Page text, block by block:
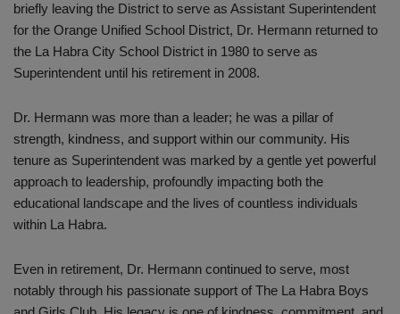
briefly leaving the District to serve as Assistant Superintendent
for the Orange Unified School District, Dr. Hermann returned to
the La Habra City School District in 1980 to serve as
Superintendent until his retirement in 2008.
Dr. Hermann was more than a leader; he was a pillar of
strength, kindness, and support within our community. His
tenure as Superintendent was marked by a gentle yet powerful
approach to leadership, profoundly impacting both the
educational landscape and the lives of countless individuals
within La Habra.
Even in retirement, Dr. Hermann continued to serve, most
notably through his passionate support of The La Habra Boys